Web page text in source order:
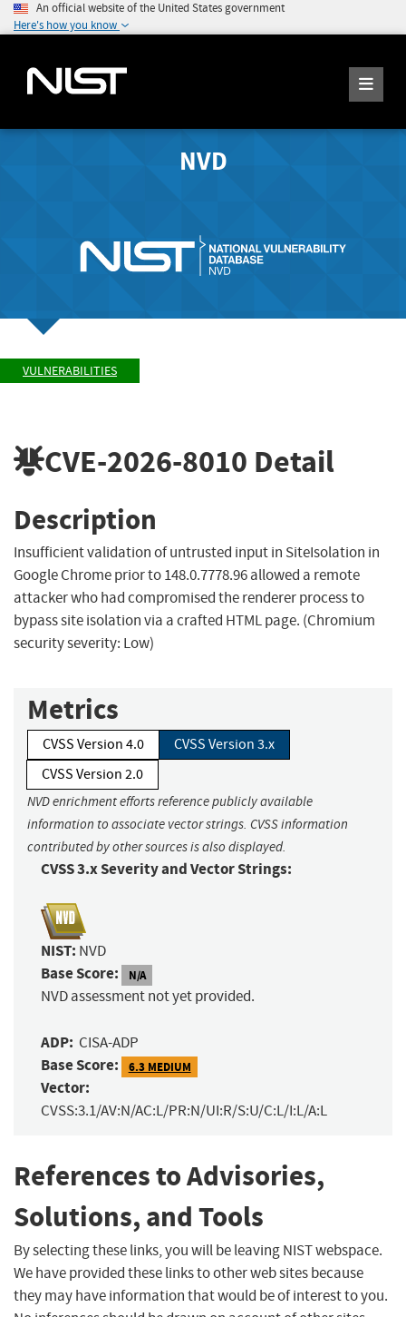
An official website of the United States government
Here's how you know
NVD
VULNERABILITIES
CVE-2026-8010 Detail
Description
Insufficient validation of untrusted input in SiteIsolation in
Google Chrome prior to 148.0.7778.96 allowed a remote
attacker who had compromised the renderer process to
bypass site isolation via a crafted HTML page. (Chromium
security severity: Low)
Metrics
CVSS Version 4.0
CVSS Version 3.x
CVSS Version 2.0
NVD enrichment efforts reference publicly available
information to associate vector strings. CVSS information
contributed by other sources is also displayed.
CVSS 3.x Severity and Vector Strings:
NIST: NVD
Base Score: N/A
NVD assessment not yet provided.
ADP: CISA-ADP
Base Score: 6.3 MEDIUM
Vector:
CVSS:3.1/AV:N/AC:L/PR:N/UI:R/S:U/C:L/I:L/A:L
References to Advisories,
Solutions, and Tools
By selecting these links, you will be leaving NIST webspace.
We have provided these links to other web sites because
they may have information that would be of interest to you.